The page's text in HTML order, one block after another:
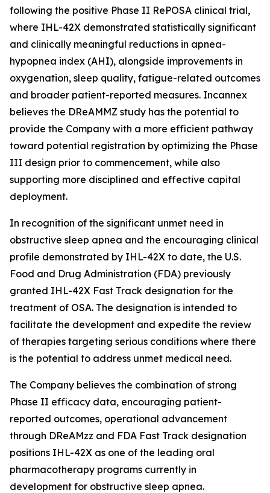
following the positive Phase II RePOSA clinical trial,
where IHL-42X demonstrated statistically significant
and clinically meaningful reductions in apnea-
hypopnea index (AHI), alongside improvements in
oxygenation, sleep quality, fatigue-related outcomes
and broader patient-reported measures. Incannex
believes the DReAMMZ study has the potential to
provide the Company with a more efficient pathway
toward potential registration by optimizing the Phase
III design prior to commencement, while also
supporting more disciplined and effective capital
deployment.
In recognition of the significant unmet need in
obstructive sleep apnea and the encouraging clinical
profile demonstrated by IHL-42X to date, the U.S.
Food and Drug Administration (FDA) previously
granted IHL-42X Fast Track designation for the
treatment of OSA. The designation is intended to
facilitate the development and expedite the review
of therapies targeting serious conditions where there
is the potential to address unmet medical need.
The Company believes the combination of strong
Phase II efficacy data, encouraging patient-
reported outcomes, operational advancement
through DReAMzz and FDA Fast Track designation
positions IHL-42X as one of the leading oral
pharmacotherapy programs currently in
development for obstructive sleep apnea.